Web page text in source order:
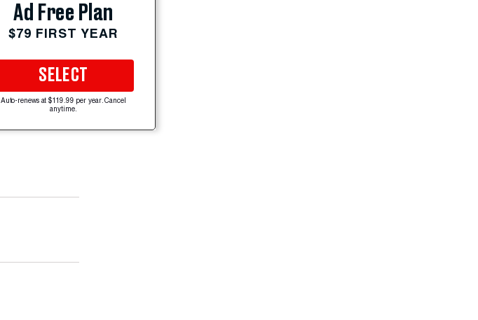
Ad Free Plan
$79 FIRST YEAR
SELECT
Auto-renews at $119.99 per year. Cancel
anytime.